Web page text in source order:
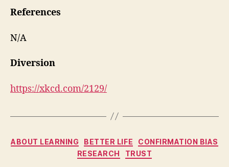
References
N/A
Diversion
https://xkcd.com/2129/
Categories
ABOUT LEARNING BETTER LIFE
CONFIRMATION BIAS
RESEARCH
TRUST